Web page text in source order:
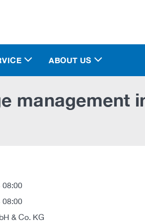
ABOUT US
management
08:00
08:00
& Co. KG